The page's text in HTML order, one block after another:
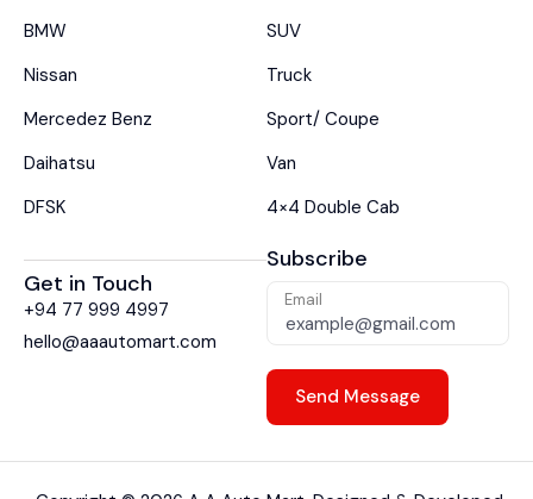
BMW
Nissan
Mercedez Benz
Daihatsu
DFSK
SUV
Truck
Sport/ Coupe
Van
4×4 Double Cab
Get in Touch
+94 77 999 4997
hello@aaautomart.com
Subscribe
Email